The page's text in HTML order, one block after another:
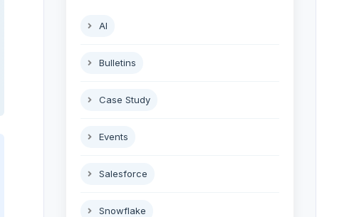
AI
Bulletins
Case Study
Events
Salesforce
Snowflake